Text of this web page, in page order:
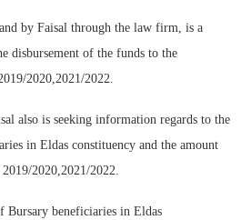
by Faisal through the law firm, is a
disbursement of the funds to the
2020,2021/2022.
also is seeking information regards to the
in Eldas constituency and the amount
2020,2021/2022.
Bursary beneficiaries in Eldas